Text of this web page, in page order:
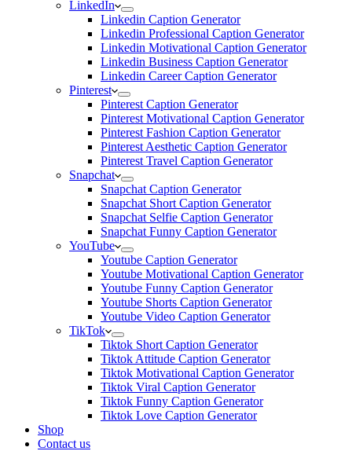
LinkedIn
Linkedin Caption Generator
Linkedin Professional Caption Generator
Linkedin Motivational Caption Generator
Linkedin Business Caption Generator
Linkedin Career Caption Generator
Pinterest
Pinterest Caption Generator
Pinterest Motivational Caption Generator
Pinterest Fashion Caption Generator
Pinterest Aesthetic Caption Generator
Pinterest Travel Caption Generator
Snapchat
Snapchat Caption Generator
Snapchat Short Caption Generator
Snapchat Selfie Caption Generator
Snapchat Funny Caption Generator
YouTube
Youtube Caption Generator
Youtube Motivational Caption Generator
Youtube Funny Caption Generator
Youtube Shorts Caption Generator
Youtube Video Caption Generator
TikTok
Tiktok Short Caption Generator
Tiktok Attitude Caption Generator
Tiktok Motivational Caption Generator
Tiktok Viral Caption Generator
Tiktok Funny Caption Generator
Tiktok Love Caption Generator
Shop
Contact us